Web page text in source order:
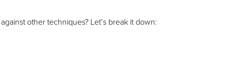
other techniques? Let’s break it down: